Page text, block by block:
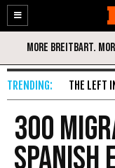
Enable
Accessibility
Skip
Content
THE LEFT
300
Spanish